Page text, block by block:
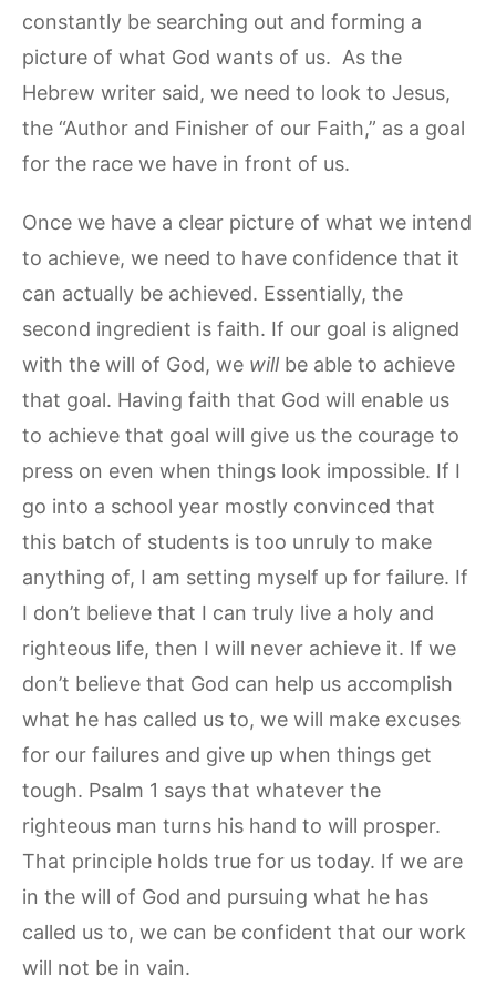
constantly be searching out and forming a
picture of what God wants of us. As the
Hebrew writer said, we need to look to Jesus,
the “Author and Finisher of our Faith,” as a goal
for the race we have in front of us.
Once we have a clear picture of what we intend
to achieve, we need to have confidence that it
can actually be achieved. Essentially, the
second ingredient is faith. If our goal is aligned
with the will of God, we will be able to achieve
that goal. Having faith that God will enable us
to achieve that goal will give us the courage to
press on even when things look impossible. If I
go into a school year mostly convinced that
this batch of students is too unruly to make
anything of, I am setting myself up for failure. If
I don’t believe that I can truly live a holy and
righteous life, then I will never achieve it. If we
don’t believe that God can help us accomplish
what he has called us to, we will make excuses
for our failures and give up when things get
tough. Psalm 1 says that whatever the
righteous man turns his hand to will prosper.
That principle holds true for us today. If we are
in the will of God and pursuing what he has
called us to, we can be confident that our work
will not be in vain.